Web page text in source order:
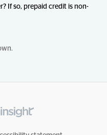
If so, prepaid credit is non-